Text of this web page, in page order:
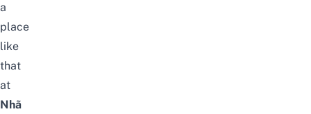
a
place
like
that
at
Nhã